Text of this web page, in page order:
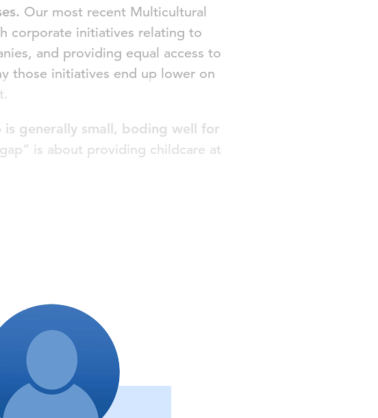
Our most recent Multicultural
corporate initiatives relating to
and providing equal access to
those initiatives end up lower on
is generally small, boding well for
is about providing childcare at